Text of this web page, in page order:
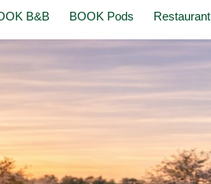
B&B BOOK Pods Restaurant